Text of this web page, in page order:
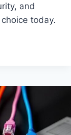
and
today.